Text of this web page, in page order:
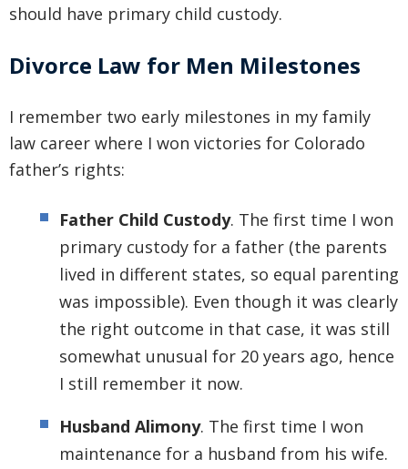
should have primary child custody.
Divorce Law for Men Milestones
I remember two early milestones in my family
law career where I won victories for Colorado
father’s rights:
Father Child Custody. The first time I won
primary custody for a father (the parents
lived in different states, so equal parenting
was impossible). Even though it was clearly
the right outcome in that case, it was still
somewhat unusual for 20 years ago, hence
I still remember it now.
Husband Alimony. The first time I won
maintenance for a husband from his wife.